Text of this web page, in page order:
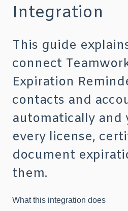
Integration
This guide
connect
Expiration
contacts and
automatically and
every license,
document
them.
What this integration does